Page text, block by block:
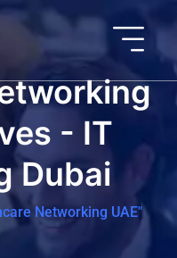
- IT
Dubai
Networking UAE"